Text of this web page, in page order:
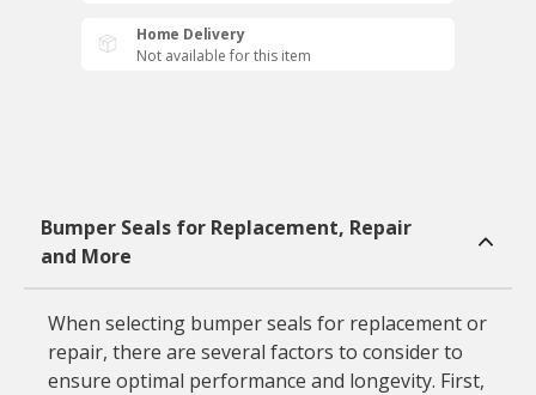
Home Delivery
Not available for this item
Bumper Seals for Replacement, Repair
and More
When selecting bumper seals for replacement or
repair, there are several factors to consider to
ensure optimal performance and longevity. First,